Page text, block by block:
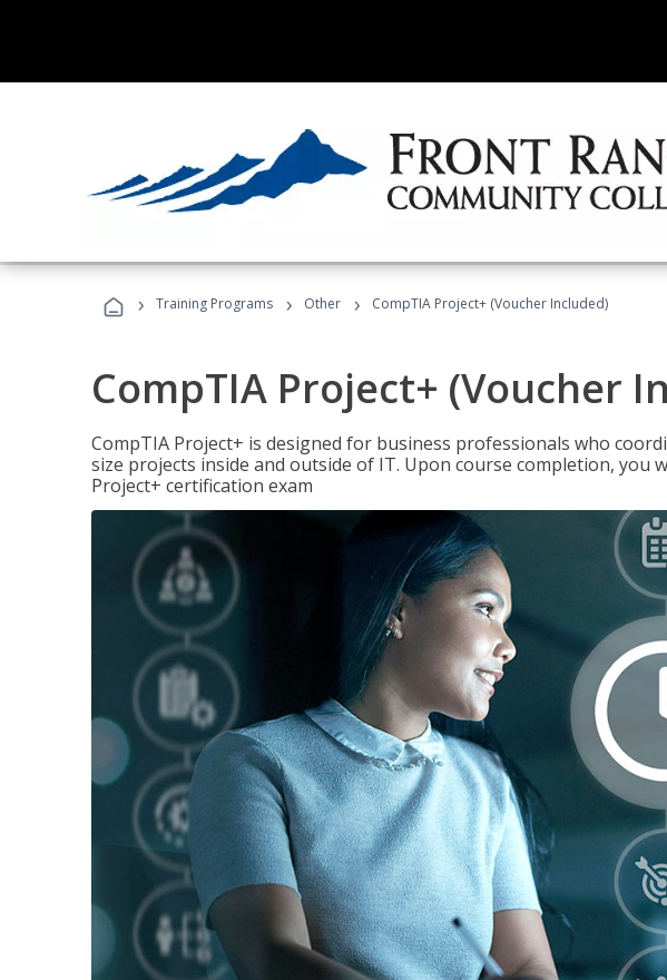
› Training Programs › Other › CompTIA Project+ (Voucher Included)
CompTIA Project+ (Voucher
CompTIA Project+ is designed for business professionals who
size projects inside and outside of IT. Upon course completion, you
Project+ certification exam